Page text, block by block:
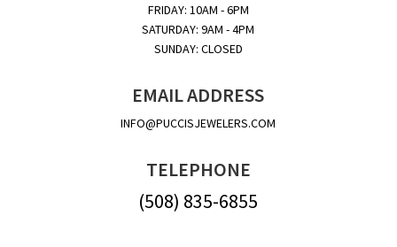
FRIDAY: 10AM - 6PM
SATURDAY: 9AM - 4PM
SUNDAY: CLOSED
EMAIL ADDRESS
INFO@PUCCISJEWELERS.COM
TELEPHONE
(508) 835-6855